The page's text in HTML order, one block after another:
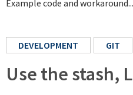
Example code and workaround...
DEVELOPMENT GIT
Use the stash,